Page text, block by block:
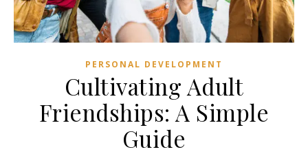
PERSONAL DEVELOPMENT
Cultivating Adult
Friendships: A Simple
Guide